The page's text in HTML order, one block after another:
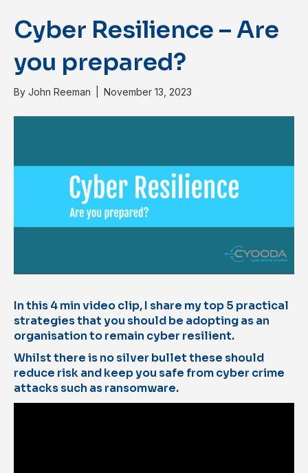
Cyber Resilience – Are
you prepared?
By John Reeman November 13, 2023
In this 4 min video clip, I share my top 5 practical
strategies that you should be adopting as an
organisation to remain cyber resilient.
Whilst there is no silver bullet these should
reduce risk and keep you safe from cyber crime
attacks such as ransomware.